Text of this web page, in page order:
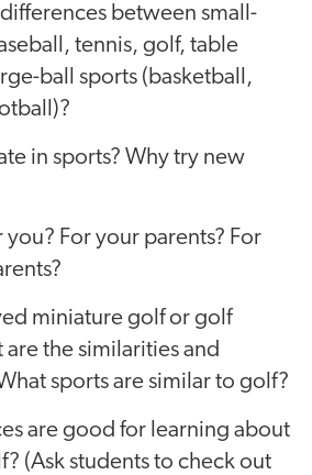
between small-
tennis, golf, table
ball sports (basketball,
in sports? Why try new
you? For your parents? For
miniature golf or golf
are the similarities and
sports are similar to golf?
are good for learning about
(Ask students to check out